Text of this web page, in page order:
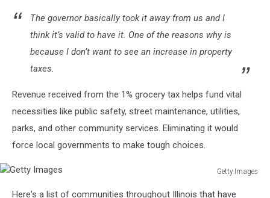
The governor basically took it away from us and I
think it’s valid to have it. One of the reasons why is
because I don’t want to see an increase in property
taxes.
Revenue received from the 1% grocery tax helps fund vital
necessities like public safety, street maintenance, utilities,
parks, and other community services. Eliminating it would
force local governments to make tough choices.
Getty Images
Here's a list of communities throughout Illinois that have